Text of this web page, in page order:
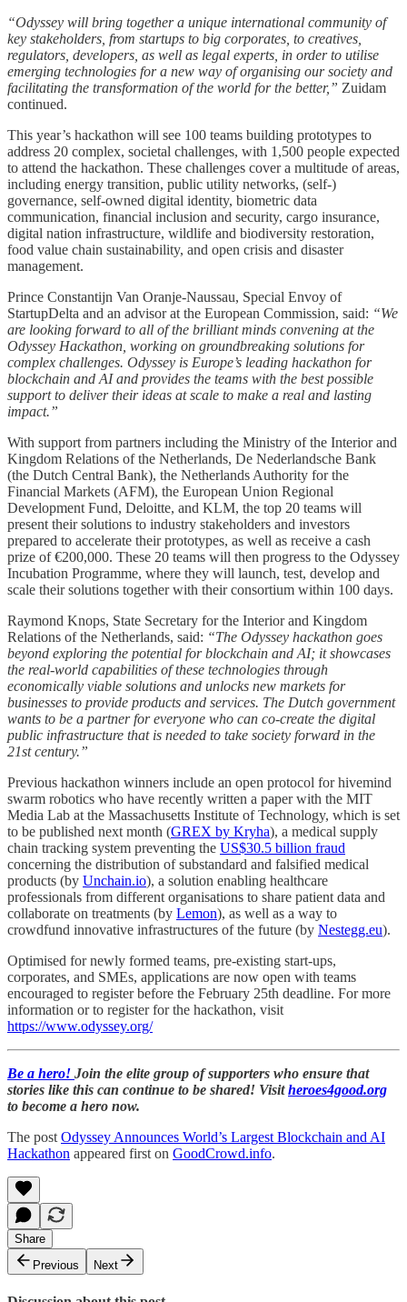
“Odyssey will bring together a unique international community of
key stakeholders, from startups to big corporates, to creatives,
regulators, developers, as well as legal experts, in order to utilise
emerging technologies for a new way of organising our society and
facilitating the transformation of the world for the better,” Zuidam
continued.
This year’s hackathon will see 100 teams building prototypes to
address 20 complex, societal challenges, with 1,500 people expected
to attend the hackathon. These challenges cover a multitude of areas,
including energy transition, public utility networks, (self-)
governance, self-owned digital identity, biometric data
communication, financial inclusion and security, cargo insurance,
digital nation infrastructure, wildlife and biodiversity restoration,
food value chain sustainability, and open crisis and disaster
management.
Prince Constantijn Van Oranje-Naussau, Special Envoy of
StartupDelta and an advisor at the European Commission, said: “We
are looking forward to all of the brilliant minds convening at the
Odyssey Hackathon, working on groundbreaking solutions for
complex challenges. Odyssey is Europe’s leading hackathon for
blockchain and AI and provides the teams with the best possible
support to deliver their ideas at scale to make a real and lasting
impact.”
With support from partners including the Ministry of the Interior and
Kingdom Relations of the Netherlands, De Nederlandsche Bank
(the Dutch Central Bank), the Netherlands Authority for the
Financial Markets (AFM), the European Union Regional
Development Fund, Deloitte, and KLM, the top 20 teams will
present their solutions to industry stakeholders and investors
prepared to accelerate their prototypes, as well as receive a cash
prize of €200,000. These 20 teams will then progress to the Odyssey
Incubation Programme, where they will launch, test, develop and
scale their solutions together with their consortium within 100 days.
Raymond Knops, State Secretary for the Interior and Kingdom
Relations of the Netherlands, said: “The Odyssey hackathon goes
beyond exploring the potential for blockchain and AI; it showcases
the real-world capabilities of these technologies through
economically viable solutions and unlocks new markets for
businesses to provide products and services. The Dutch government
wants to be a partner for everyone who can co-create the digital
public infrastructure that is needed to take society forward in the
21st century.”
Previous hackathon winners include an open protocol for hivemind
swarm robotics who have recently written a paper with the MIT
Media Lab at the Massachusetts Institute of Technology, which is set
to be published next month (GREX by Kryha), a medical supply
chain tracking system preventing the US$30.5 billion fraud
concerning the distribution of substandard and falsified medical
products (by Unchain.io), a solution enabling healthcare
professionals from different organisations to share patient data and
collaborate on treatments (by Lemon), as well as a way to
crowdfund innovative infrastructures of the future (by Nestegg.eu).
Optimised for newly formed teams, pre-existing start-ups,
corporates, and SMEs, applications are now open with teams
encouraged to register before the February 25th deadline. For more
information or to register for the hackathon, visit
https://www.odyssey.org/
Be a hero! Join the elite group of supporters who ensure that
stories like this can continue to be shared! Visitheroes4good.org
to become a hero now.
The post Odyssey Announces World’s Largest Blockchain and AI
Hackathon appeared first on GoodCrowd.info.
Share
Previous
Next